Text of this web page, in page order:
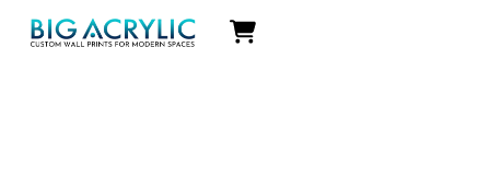
Icon